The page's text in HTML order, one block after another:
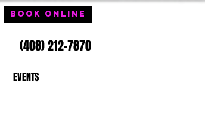
Book Online
(408) 212-7870
EVENTS